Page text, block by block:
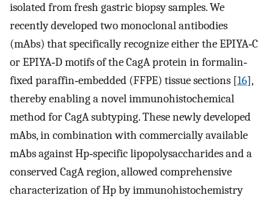
isolated from fresh gastric biopsy samples. We
recently developed two monoclonal antibodies
(mAbs) that specifically recognize either the EPIYA‐C
or EPIYA‐D motifs of the CagA protein in formalin‐
fixed paraffin‐embedded (FFPE) tissue sections [16],
thereby enabling a novel immunohistochemical
method for CagA subtyping. These newly developed
mAbs, in combination with commercially available
mAbs against Hp‐specific lipopolysaccharides and a
conserved CagA region, allowed comprehensive
characterization of Hp by immunohistochemistry